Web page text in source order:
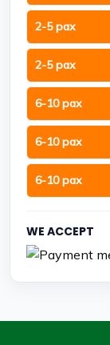
2-5 pax
2-5 pax
6-10 pax
6-10 pax
6-10 pax
WE ACCEPT